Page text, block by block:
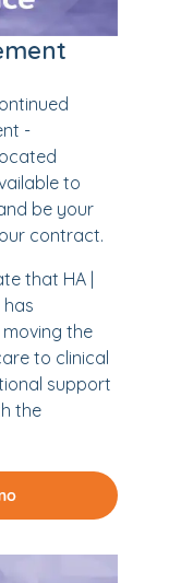
-
to
be your
contract.
that HA |
has
moving the
to clinical
support
the